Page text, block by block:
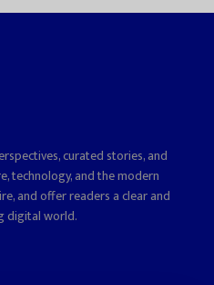
curated stories, and
technology, and the modern
and offer readers a clear and
digital world.